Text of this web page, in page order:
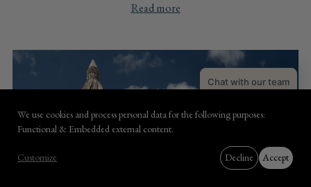
Read more
Chat with our team
Use
We use cookies and process personal data for the following purposes:
Functional & Embedded external content.
Customize Decline Accept